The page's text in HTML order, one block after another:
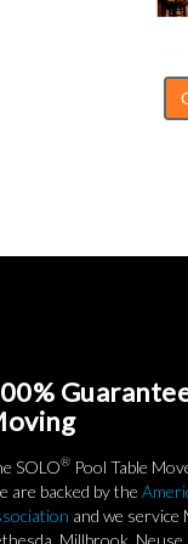
SOLO® Pool Table
are backed by the
and we service
Millbrook,